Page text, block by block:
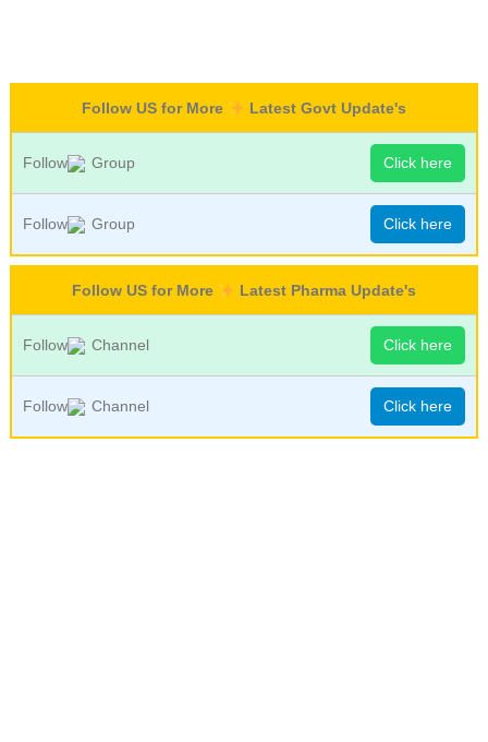
Follow US for More Latest Govt Update's
Follow Group Click here
Follow Group Click here
Follow US for More Latest Pharma Update's
Follow Channel Click here
Follow Channel Click here